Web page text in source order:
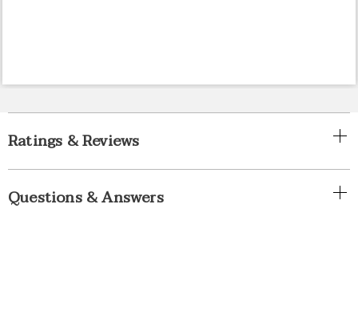
Ratings & Reviews
Questions & Answers